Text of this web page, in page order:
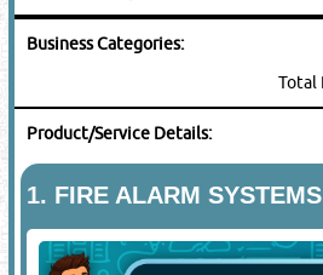
Business Categories:
Total
Product/Service Details:
1. FIRE ALARM SYSTEMS